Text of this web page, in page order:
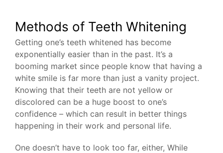
Methods of Teeth Whitening
Getting one’s teeth whitened has become
exponentially easier than in the past. It’s a
booming market since people know that having a
white smile is far more than just a vanity project.
Knowing that their teeth are not yellow or
discolored can be a huge boost to one’s
confidence – which can result in better things
happening in their work and personal life.
One doesn’t have to look too far, either, While